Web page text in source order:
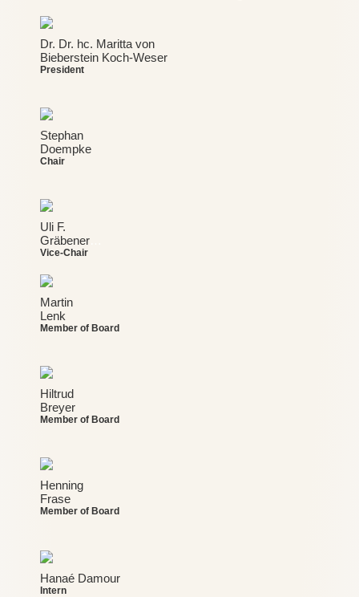
Dr. Dr. hc. Maritta von
Bieberstein Koch-Weser
President
Stephan
Doempke
Chair
Uli F.
Gräbener
Vice-Chair
Martin
Lenk
Member of Board
Hiltrud
Breyer
Member of Board
Henning
Frase
Member of Board
Hanaé Damour
Intern